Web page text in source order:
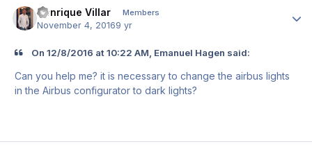
Henrique Villar Members
November 4, 20169 yr
On 12/8/2016 at 10:22 AM, Emanuel Hagen said:
Can you help me? it is necessary to change the airbus lights
in the Airbus configurator to dark lights?